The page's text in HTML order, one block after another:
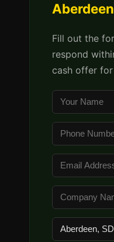
Fill out the
respond
cash offer